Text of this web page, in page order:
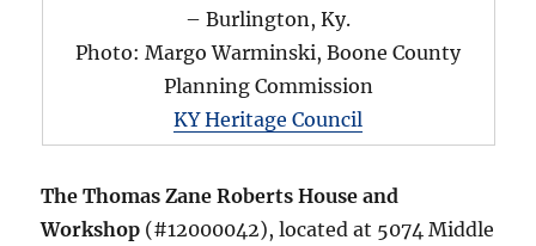
– Burlington, Ky.
Photo: Margo Warminski, Boone County
Planning Commission
KY Heritage Council
The Thomas Zane Roberts House and
Workshop (#12000042), located at 5074 Middle